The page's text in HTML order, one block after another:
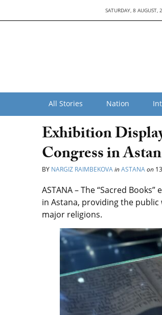
SATURDAY, 8 AUGUST,
All Stories Nation
Exhibition
Congress in
BY NARGIZ RAIMBEKOVAinASTANAon
ASTANA – The “Sacred
in Astana, providing the
major religions.